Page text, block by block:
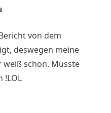
von dem
deswegen meine
schon. Müsste
!LOL